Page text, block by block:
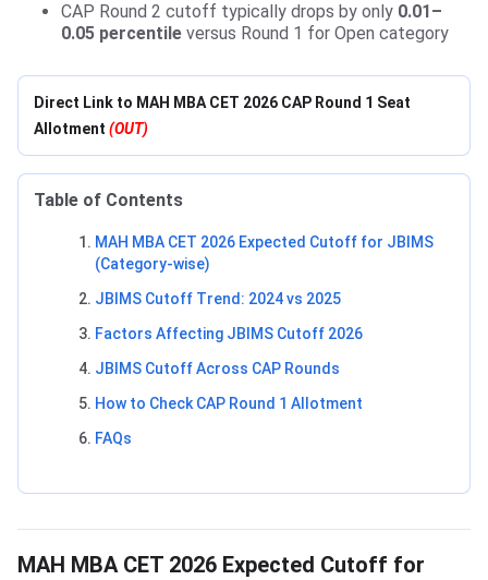
CAP Round 2 cutoff typically drops by only 0.01–
0.05 percentile versus Round 1 for Open category
Direct Link to MAH MBA CET 2026 CAP Round 1 Seat
Allotment (OUT)
Table of Contents
MAH MBA CET 2026 Expected Cutoff for JBIMS
(Category-wise)
JBIMS Cutoff Trend: 2024 vs 2025
Factors Affecting JBIMS Cutoff 2026
JBIMS Cutoff Across CAP Rounds
How to Check CAP Round 1 Allotment
FAQs
MAH MBA CET 2026 Expected Cutoff for